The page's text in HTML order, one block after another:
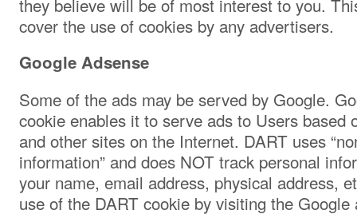
they believe will be of most interest to you.
cover the use of cookies by any advertisers.
Google Adsense
Some of the ads may be served by Google.
cookie enables it to serve ads to Users based
and other sites on the Internet. DART uses
information” and does NOT track personal
your name, email address, physical address,
use of the DART cookie by visiting the